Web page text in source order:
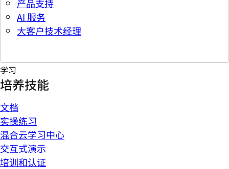
产品支持
AI 服务
大客户技术经理
学习
培养技能
文档
实操练习
混合云学习中心
交互式演示
培训和认证